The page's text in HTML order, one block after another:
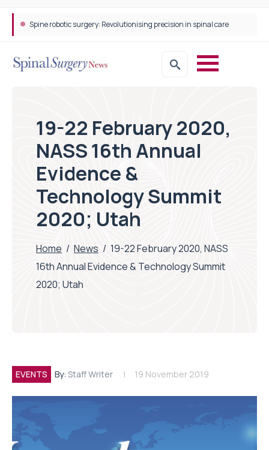
Spine robotic surgery: Revolutionising precision in spinal care
19-22 February 2020,
NASS 16th Annual
Evidence &
Technology Summit
2020; Utah
Home / News / 19-22 February 2020, NASS
16th Annual Evidence & Technology Summit
2020; Utah
EVENTS By: Staff Writer 19 November 2019